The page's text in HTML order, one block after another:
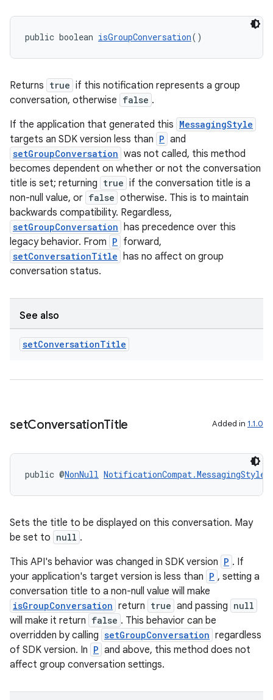
public boolean isGroupConversation()
Returns true if this notification represents a group
conversation, otherwise false .
If the application that generated this MessagingStyle
targets an SDK version less than P and
setGroupConversation was not called, this method
becomes dependent on whether or not the conversation
title is set; returning true if the conversation title is a
non-null value, or false otherwise. This is to maintain
backwards compatibility. Regardless,
setGroupConversation has precedence over this
legacy behavior. From P forward,
setConversationTitle has no affect on group
conversation status.
See also
setConversationTitle
setConversationTitle Added in 1.1.0
public @NonNull NotificationCompat.MessagingStyle
Sets the title to be displayed on this conversation. May
be set to null .
This API's behavior was changed in SDK version P . If
your application's target version is less than P , setting a
conversation title to a non-null value will make
isGroupConversation return true and passing null
will make it return false . This behavior can be
overridden by calling setGroupConversation regardless
of SDK version. In P and above, this method does not
affect group conversation settings.